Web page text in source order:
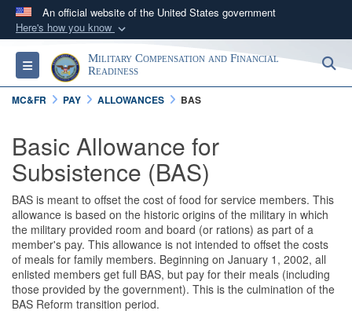
An official website of the United States government
Here's how you know
Official websites use .gov
A.govwebsite belongs to an official government
organization in the United States.
Secure .gov websites use HTTPS
A lock ( )or https://means you’ve safely
connected to the .gov website. Share sensitive
information only on official, secure websites.
Toggle navigationMilitary Compensation and Financial
Readiness
MC&FR PAY ALLOWANCES BAS
Basic Allowance for
Subsistence (BAS)
BAS is meant to offset the cost of food for service members. This
allowance is based on the historic origins of the military in which
the military provided room and board (or rations) as part of a
member's pay. This allowance is not intended to offset the costs
of meals for family members. Beginning on January 1, 2002, all
enlisted members get full BAS, but pay for their meals (including
those provided by the government). This is the culmination of the
BAS Reform transition period.